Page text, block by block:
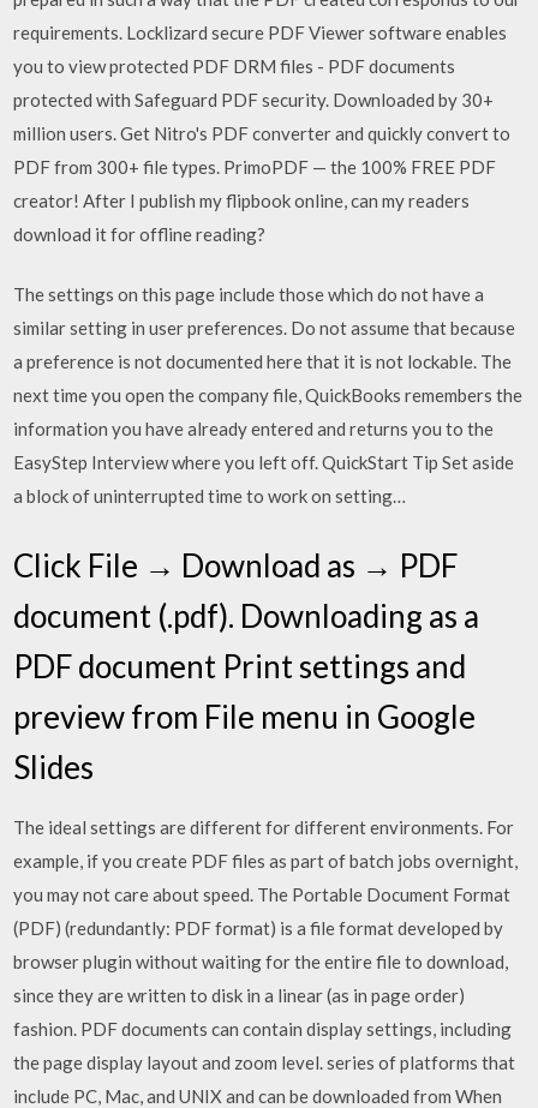
requirements. Locklizard secure PDF Viewer software enables
you to view protected PDF DRM files - PDF documents
protected with Safeguard PDF security. Downloaded by 30+
million users. Get Nitro's PDF converter and quickly convert to
PDF from 300+ file types. PrimoPDF — the 100% FREE PDF
creator! After I publish my flipbook online, can my readers
download it for offline reading?
The settings on this page include those which do not have a
similar setting in user preferences. Do not assume that because
a preference is not documented here that it is not lockable. The
next time you open the company file, QuickBooks remembers the
information you have already entered and returns you to the
EasyStep Interview where you left off. QuickStart Tip Set aside
a block of uninterrupted time to work on setting…
Click File → Download as → PDF
document (.pdf). Downloading as a
PDF document Print settings and
preview from File menu in Google
Slides
The ideal settings are different for different environments. For
example, if you create PDF files as part of batch jobs overnight,
you may not care about speed. The Portable Document Format
(PDF) (redundantly: PDF format) is a file format developed by
browser plugin without waiting for the entire file to download,
since they are written to disk in a linear (as in page order)
fashion. PDF documents can contain display settings, including
the page display layout and zoom level. series of platforms that
include PC, Mac, and UNIX and can be downloaded from When